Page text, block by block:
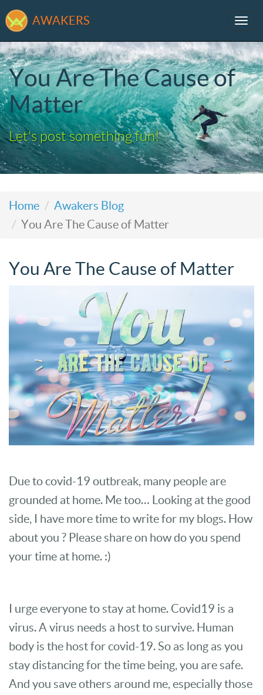
AWAKERS
You Are The Cause of
Matter
Let's post something fun!
Home
Awakers Blog
You Are The Cause of Matter
You Are The Cause of Matter
Due to covid-19 outbreak, many people are
grounded at home. Me too… Looking at the good
side, I have more time to write for my blogs. How
about you ? Please share on how do you spend
your time at home. :)
I urge everyone to stay at home. Covid19 is a
virus. A virus needs a host to survive. Human
body is the host for covid-19. So as long as you
stay distancing for the time being, you are safe.
And you save others around me, especially those